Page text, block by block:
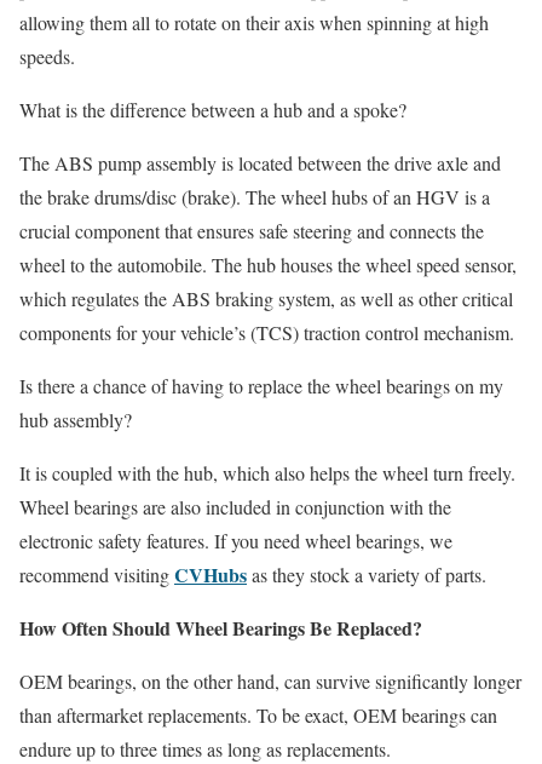
allowing them all to rotate on their axis when spinning at high
speeds.
What is the difference between a hub and a spoke?
The ABS pump assembly is located between the drive axle and
the brake drums/disc (brake). The wheel hubs of an HGV is a
crucial component that ensures safe steering and connects the
wheel to the automobile. The hub houses the wheel speed sensor,
which regulates the ABS braking system, as well as other critical
components for your vehicle’s (TCS) traction control mechanism.
Is there a chance of having to replace the wheel bearings on my
hub assembly?
It is coupled with the hub, which also helps the wheel turn freely.
Wheel bearings are also included in conjunction with the
electronic safety features. If you need wheel bearings, we
recommend visitingCVHubsas they stock a variety of parts.
How Often Should Wheel Bearings Be Replaced?
OEM bearings, on the other hand, can survive significantly longer
than aftermarket replacements. To be exact, OEM bearings can
endure up to three times as long as replacements.